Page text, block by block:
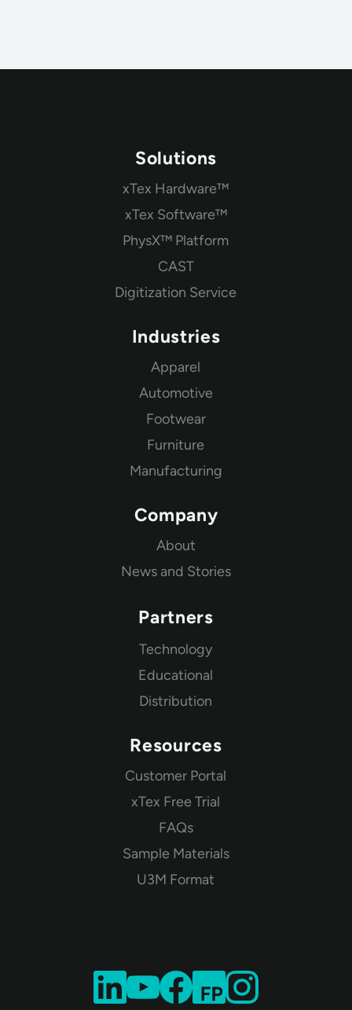
Solutions
xTex Hardware™
xTex Software™
PhysX™ Platform
CAST
Digitization Service
Industries
Apparel
Automotive
Footwear
Furniture
Manufacturing
Company
About
News and Stories
Partners
Technology
Educational
Distribution
Resources
Customer Portal
xTex Free Trial
FAQs
Sample Materials
U3M Format